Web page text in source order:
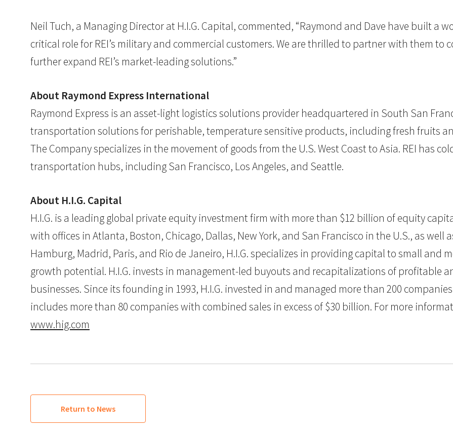
Neil Tuch, a Managing Director at H.I.G. Capital, commented, “Raymond and Dave have built a
critical role for REI’s military and commercial customers. We are thrilled to partner with them to
further expand REI’s market-leading solutions.”
About Raymond Express International
Raymond Express is an asset-light logistics solutions provider headquartered in South San
transportation solutions for perishable, temperature sensitive products, including fresh fruits
The Company specializes in the movement of goods from the U.S. West Coast to Asia. REI has
transportation hubs, including San Francisco, Los Angeles, and Seattle.
About H.I.G. Capital
H.I.G. is a leading global private equity investment firm with more than $12 billion of equity
with offices in Atlanta, Boston, Chicago, Dallas, New York, and San Francisco in the U.S., as
Hamburg, Madrid, Paris, and Rio de Janeiro, H.I.G. specializes in providing capital to small and
growth potential. H.I.G. invests in management-led buyouts and recapitalizations of profitable
businesses. Since its founding in 1993, H.I.G. invested in and managed more than 200
includes more than 80 companies with combined sales in excess of $30 billion. For more
www.hig.com
Return to News